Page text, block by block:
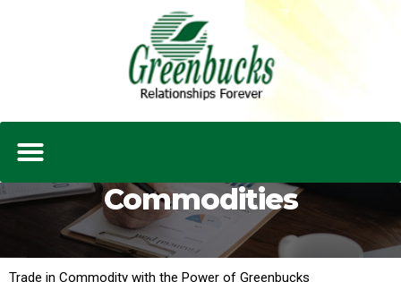
Commodities
Trade in Commodity with the Power of Greenbucks